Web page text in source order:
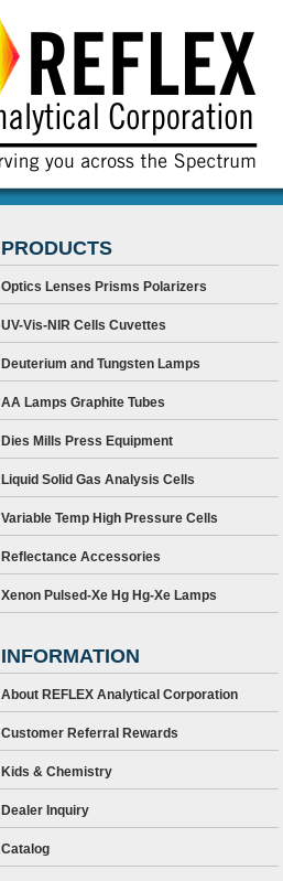
PRODUCTS
Optics Lenses Prisms Polarizers
UV-Vis-NIR Cells Cuvettes
Deuterium and Tungsten Lamps
AA Lamps Graphite Tubes
Dies Mills Press Equipment
Liquid Solid Gas Analysis Cells
Variable Temp High Pressure Cells
Reflectance Accessories
Xenon Pulsed-Xe Hg Hg-Xe Lamps
INFORMATION
About REFLEX Analytical Corporation
Customer Referral Rewards
Kids & Chemistry
Dealer Inquiry
Catalog